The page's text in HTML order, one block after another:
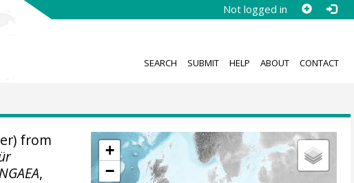
Not logged in
SEARCH SUBMIT HELP ABOUT CONTACT
+
−
from
,